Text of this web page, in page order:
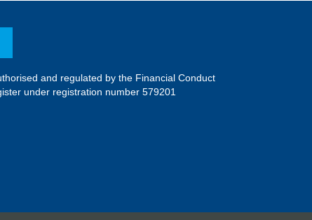
and regulated by the Financial Conduct
under registration number 579201